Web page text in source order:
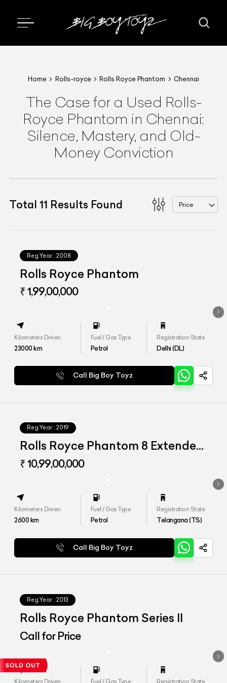
Home Rolls-royce Rolls Royce Phantom Chennai
The Case for a Used Rolls-
Royce Phantom in Chennai:
Silence, Mastery, and Old-
Money Conviction
Total 11 Results Found Price
Reg.Year : 2008
Rolls Royce Phantom
₹ 1,99,00,000
Kilometers Driven
23000km
Fuel / Gas Type
Petrol
Registration State
Delhi (DL)
Call Big Boy Toyz
Reg.Year : 2019
Rolls Royce Phantom 8 Extended
Wheelbase
₹ 10,99,00,000
Kilometers Driven
2600km
Fuel / Gas Type
Petrol
Registration State
Telangana (TS)
Call Big Boy Toyz
Reg.Year : 2013
Rolls Royce Phantom Series II
Call for Price
Kilometers Driven Fuel / Gas Type Registration State